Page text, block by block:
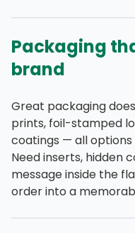
Packaging
brand
Great packaging
prints, foil-stamped
coatings — all
Need inserts, hidden
message inside the
order into a